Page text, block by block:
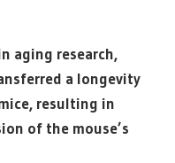
aging research,
a longevity
resulting in
of the mouse’s